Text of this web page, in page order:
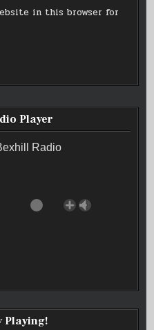
in this browser for
Player
Radio
Playing!